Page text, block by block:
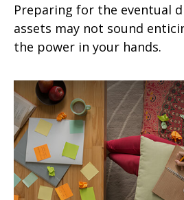
Preparing for the eventual
assets may not sound
the power in your hands.